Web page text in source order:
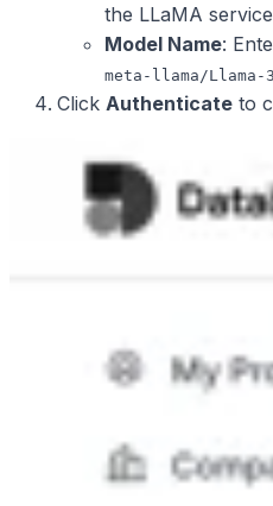
the LLaMA
Model Name:
meta-llama/Llama-
Click Authenticate to